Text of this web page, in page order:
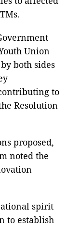
Union
both sides
to
Resolution
proposed,
noted the
spirit
to establish